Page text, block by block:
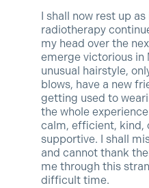
I shall now rest up
radiotherapy
my head over the
emerge victorious in
unusual hairstyle,
blows, have a new
getting used to
the whole
calm, efficient, kind,
supportive. I shall
and cannot thank
me through this
difficult time.